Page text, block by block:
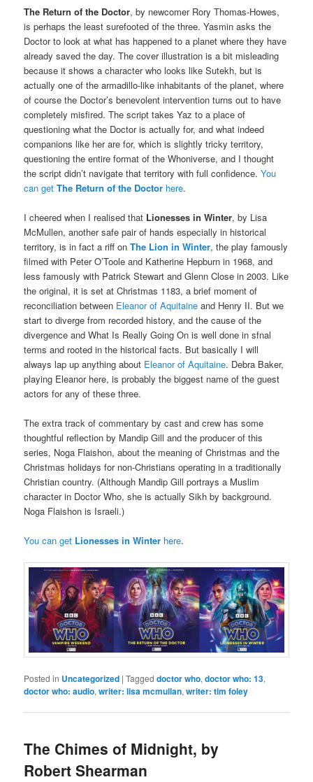
The Return of the Doctor, by newcomer Rory Thomas-Howes,
is perhaps the least surefooted of the three. Yasmin asks the
Doctor to look at what has happened to a planet where they have
already saved the day. The cover illustration is a bit misleading
because it shows a character who looks like Sutekh, but is
actually one of the armadillo-like inhabitants of the planet, where
of course the Doctor’s benevolent intervention turns out to have
completely misfired. The script takes Yaz to a place of
questioning what the Doctor is actually for, and what indeed
companions like her are for, which is slightly tricky territory,
questioning the entire format of the Whoniverse, and I thought
the script didn’t navigate that territory with full confidence.You
can getThe Return of the Doctor here.
I cheered when I realised that Lionesses in Winter, by Lisa
McMullen, another safe pair of hands especially in historical
territory, is in fact a riff onThe Lion in Winter, the play famously
filmed with Peter O’Toole and Katherine Hepburn in 1968, and
less famously with Patrick Stewart and Glenn Close in 2003. Like
the original, it is set at Christmas 1183, a brief moment of
reconciliation between Eleanor of Aquitaine and Henry II. But we
start to diverge from recorded history, and the cause of the
divergence and What Is Really Going On is well done in sfnal
terms and rooted in the historical facts. But basically I will
always lap up anything about Eleanor of Aquitaine. Debra Baker,
playing Eleanor here, is probably the biggest name of the guest
actors for any of these three.
The extra track of commentary by cast and crew has some
thoughtful reflection by Mandip Gill and the producer of this
series, Noga Flaishon, about the meaning of Christmas and the
Christmas holidays for non-Christians operating in a traditionally
Christian country. (Although Mandip Gill portrays a Muslim
character in Doctor Who, she is actually Sikh by background.
Noga Flaishon is Israeli.)
You can get Lionesses in Winter here.
Posted in Uncategorized |Tagged doctor who,doctor who: 13,
doctor who: audio,writer: lisa mcmullan,writer: tim foley
The Chimes of Midnight, by
Robert Shearman